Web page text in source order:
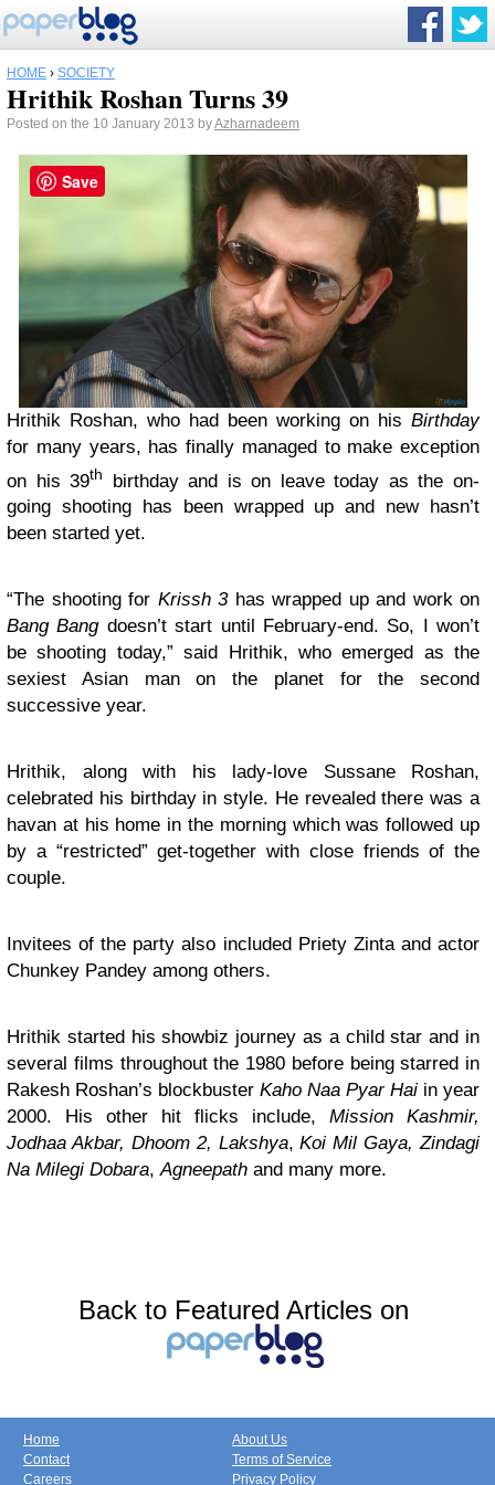
HOME › SOCIETY
Hrithik Roshan Turns 39
Posted on the 10 January 2013 byAzharnadeem
Hrithik Roshan, who had been working on his Birthday
for many years, has finally managed to make exception
on his 39th
birthday and is on leave today as the on-
going shooting has been wrapped up and new hasn’t
been started yet.
“The shooting for Krissh 3has wrapped up and work on
Bang Bangdoesn’t start until February-end. So, I won’t
be shooting today,” said Hrithik, who emerged as the
sexiest Asian man on the planet for the second
successive year.
Hrithik, along with his lady-love Sussane Roshan,
celebrated his birthday in style. He revealed there was a
havan at his home in the morning which was followed up
by a “restricted” get-together with close friends of the
couple.
Invitees of the party also included Priety Zinta and actor
Chunkey Pandey among others.
Hrithik started his showbiz journey as a child star and in
several films throughout the 1980 before being starred in
Rakesh Roshan’s blockbuster Kaho Naa Pyar Hai in year
2000. His other hit flicks include, Mission Kashmir,
Jodhaa Akbar, Dhoom 2, Lakshya,Koi Mil Gaya,Zindagi
Na Milegi Dobara,Agneepath and many more.
Back to Featured Articles on
Home
Contact
Careers
About Us
Terms of Service
Privacy Policy
Save